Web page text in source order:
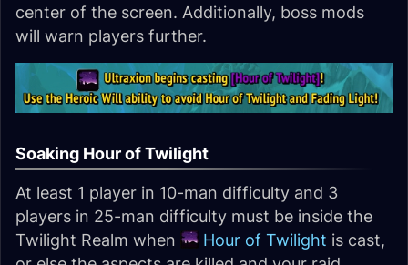
center of the screen. Additionally, boss mods
will warn players further.
Soaking Hour of Twilight
At least 1 player in 10-man difficulty and 3
players in 25-man difficulty must be inside the
Twilight Realm when
Hour of Twilight is cast,